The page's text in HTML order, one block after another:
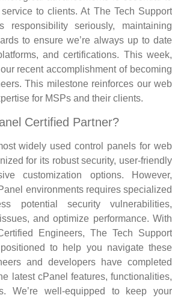
to clients. At The Tech Support
responsibility seriously, maintaining
to ensure we’re always up to date
and certifications. This week,
recent accomplishment of becoming
This milestone reinforces our web
for MSPs and their clients.
Certified Partner?
widely used control panels for web
for its robust security, user-friendly
customization options. However,
environments requires specialized
potential security vulnerabilities,
and optimize performance. With
Engineers, The Tech Support
to help you navigate these
and developers have completed
latest cPanel features, functionalities,
We’re well-equipped to keep your